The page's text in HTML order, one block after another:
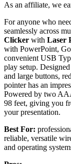
As an affiliate, we
For anyone who
seamlessly across
Clicker with Laser
with PowerPoint,
convenient USB
play setup.
and large buttons,
pointer has an
Powered by two
98 feet, giving you
your presentation.
Best For:
reliable, versatile
and operating